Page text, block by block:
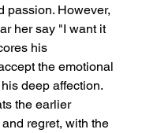
passion. However,
her say "I want it
his
the emotional
deep affection.
the earlier
regret, with the